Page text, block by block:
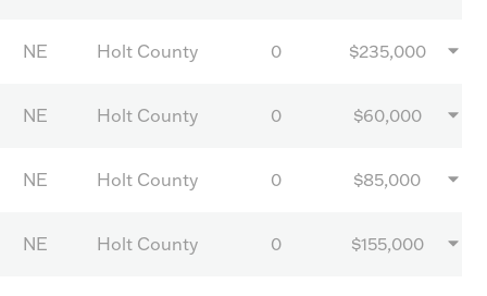
NE Holt County 0 $235,000
NE Holt County 0 $60,000
NE Holt County 0 $85,000
NE Holt County 0 $155,000